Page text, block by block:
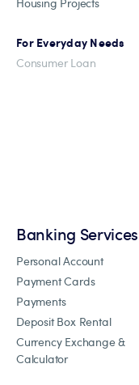
For Everyday Needs
Consumer Loan
Banking Services
Personal Account
Payment Cards
Payments
Deposit Box Rental
Currency Exchange &
Calculator